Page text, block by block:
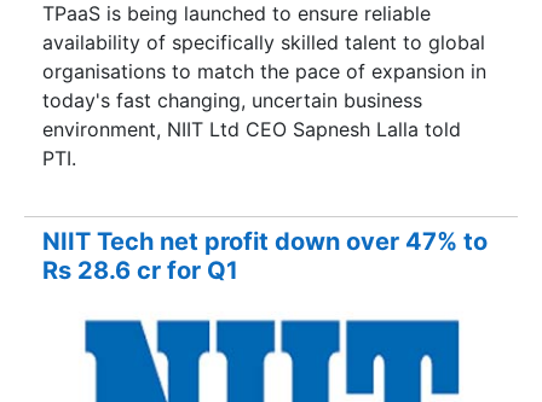
TPaaS is being launched to ensure reliable
availability of specifically skilled talent to global
organisations to match the pace of expansion in
today's fast changing, uncertain business
environment, NIIT Ltd CEO Sapnesh Lalla told
PTI.
NIIT Tech net profit down over 47% to
Rs 28.6 cr for Q1